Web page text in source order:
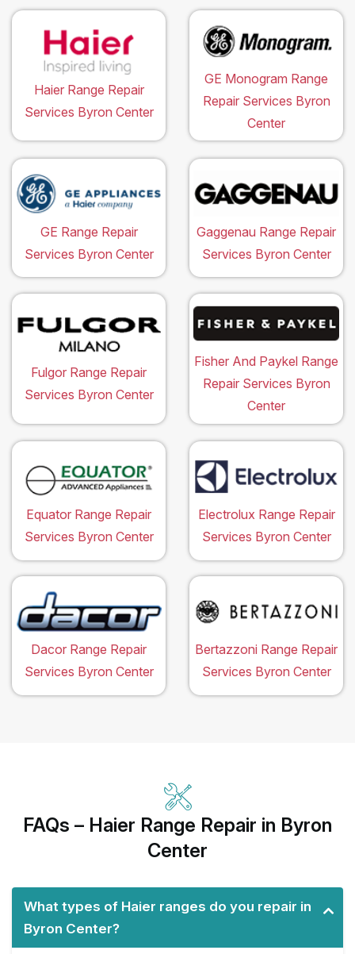
Haier Range Repair
Services Byron Center
GE Monogram Range
Repair Services Byron
Center
GE Range Repair
Services Byron Center
Gaggenau Range Repair
Services Byron Center
Fulgor Range Repair
Services Byron Center
Fisher And Paykel Range
Repair Services Byron
Center
Equator Range Repair
Services Byron Center
Electrolux Range Repair
Services Byron Center
Dacor Range Repair
Services Byron Center
Bertazzoni Range Repair
Services Byron Center
FAQs – Haier Range Repair in Byron
Center
What types of Haier ranges do you repair in
Byron Center?